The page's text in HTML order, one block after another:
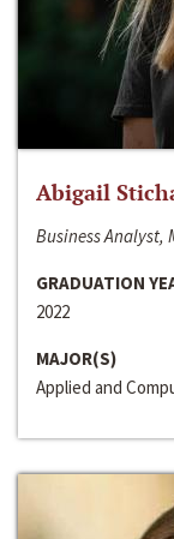
Abigail
Business Analyst,
GRADUATION
2022
MAJOR(S)
Applied and